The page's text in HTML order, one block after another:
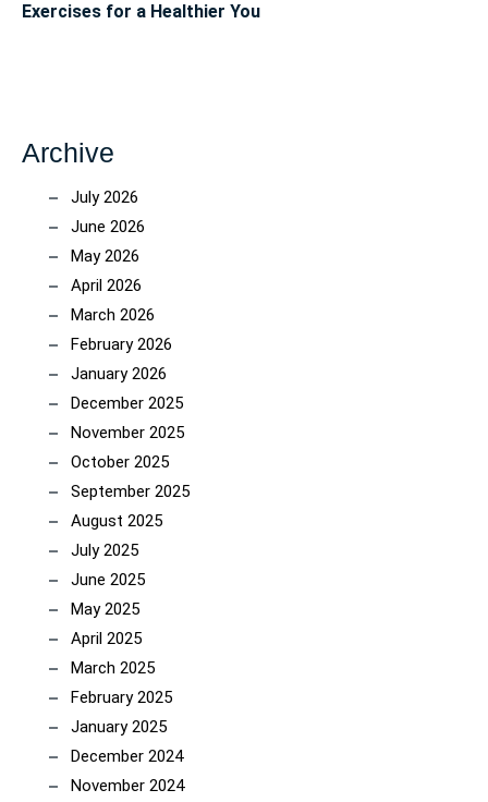
Exercises for a Healthier You
Archive
July 2026
June 2026
May 2026
April 2026
March 2026
February 2026
January 2026
December 2025
November 2025
October 2025
September 2025
August 2025
July 2025
June 2025
May 2025
April 2025
March 2025
February 2025
January 2025
December 2024
November 2024